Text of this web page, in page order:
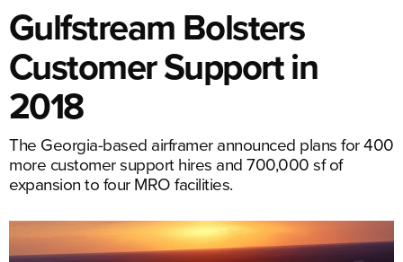
Gulfstream Bolsters
Customer Support in
2018
The Georgia-based airframer announced plans for 400
more customer support hires and 700,000 sf of
expansion to four MRO facilities.